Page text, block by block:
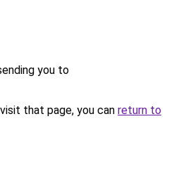
you to
that page, you can return to